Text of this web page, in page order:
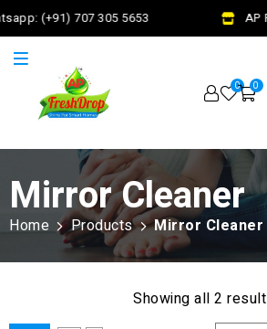
(+91) 707 305 5653 AP
0 0
Mirror Cleaner
Home Products Mirror Cleaner
Showing all 2